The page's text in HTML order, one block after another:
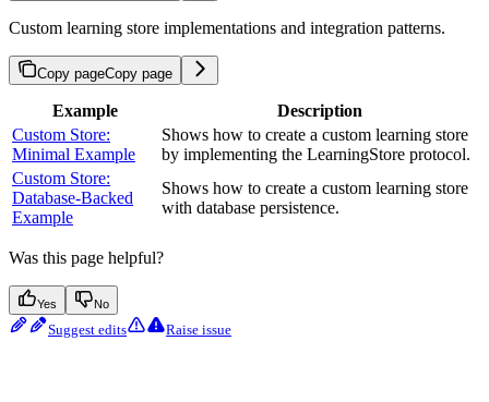
Custom learning store implementations and integration patterns.
Copy pageCopy page
Example
Description
Custom Store:
Minimal Example
Shows how to create a custom learning store
by implementing the LearningStore protocol.
Custom Store:
Database-Backed
Example
Shows how to create a custom learning store
with database persistence.
Was this page helpful?
Yes No
Suggest edits Raise issue